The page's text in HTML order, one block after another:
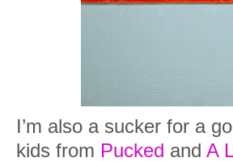
I’m also a sucker for a
kids from Pucked and A